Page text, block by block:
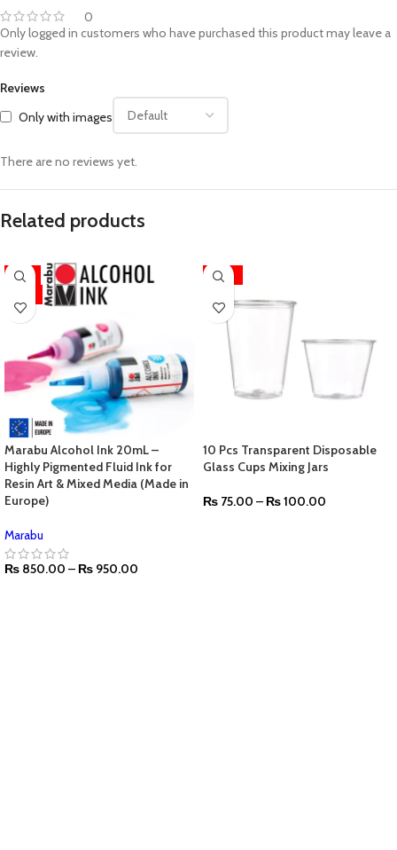
0
Reviews
Only with images
There are no reviews yet.
Only logged in customers who have purchased this product may leave a
review.
Related products
-11%
Marabu Alcohol Ink 20mL –
Highly Pigmented Fluid Ink for
Resin Art & Mixed Media (Made in
Europe)
Marabu
₨ 850.00 – ₨ 950.00
-33%
10 Pcs Transparent Disposable
Glass Cups Mixing Jars
₨ 75.00 – ₨100.00